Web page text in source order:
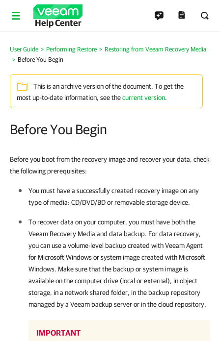
Help Center
User Guide Performing Restore
Restoring from Veeam Recovery Media
Before You Begin
This is an archive version of the document. To get the
most up-to-date information, see thecurrent version.
Before You Begin
Before you boot from the recovery image and recover your data, check
the following prerequisites:
You must have a successfully created recovery image on any
type of media: CD/DVD/BD or removable storage device.
To recover data on your computer, you must have both the
Veeam Recovery Media and data backup. For data recovery,
you can use a volume-level backup created withVeeam Agent
for Microsoft Windowsor system image created with Microsoft
Windows. Make sure that the backup or system image is
available on the computer drive (local or external), in object
storage, in a network shared folder, in the backup repository
managed by a Veeam backup server or in the cloud repository.
IMPORTANT